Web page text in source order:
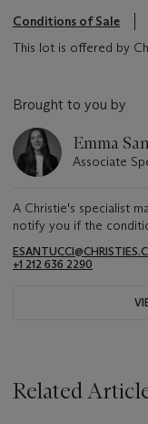
Conditions of Sale
This lot is offered by
Brought to you by
Emma
Associate
A Christie's specialist
notify you if the
+1 212 636 2290
Related